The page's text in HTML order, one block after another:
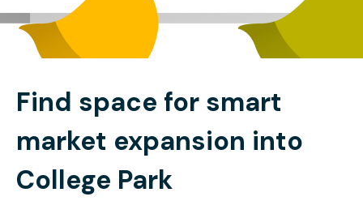
Find space for smart
market expansion into
College Park